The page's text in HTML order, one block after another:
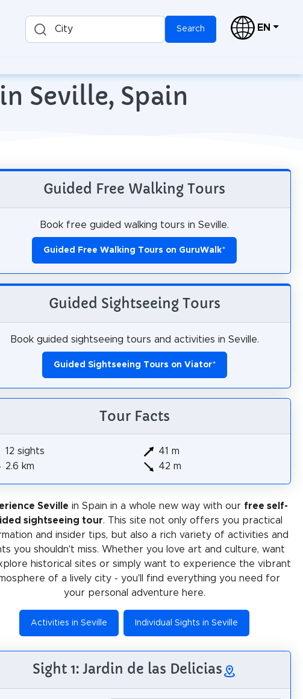
City Search EN
Seville, Spain
Guided Free Walking Tours
Book free guided walking tours in Seville.
Guided Free Walking Tours on GuruWalk*
Guided Sightseeing Tours
Book guided sightseeing tours and activities in Seville.
Guided Sightseeing Tours on Viator*
Tour Facts
12 sights
2.6 km
41 m
42 m
Seville in Spain in a whole new way with our free self-
sightseeing tour. This site not only offers you practical
and insider tips, but also a rich variety of activities and
you shouldn't miss. Whether you love art and culture, want
historical sites or simply want to experience the vibrant
of a lively city - you'll find everything you need for
your personal adventure here.
Activities in Seville Individual Sights in Seville
Sight 1: Jardin de las Delicias